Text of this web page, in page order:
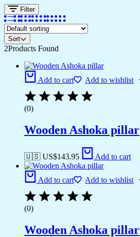
Filter
Sort
2Products Found
Add to cart Add to wishlist
(0)
Wooden Ashoka pillar
🇺🇸 US$143.95 Add to cart
Add to cart Add to wishlist
(0)
Wooden Ashoka pillar